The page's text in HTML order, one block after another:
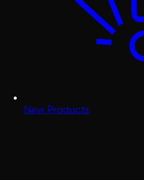
New Products